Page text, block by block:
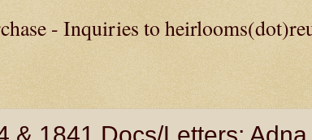
- Inquiries to
& 1841 Docs/Letters: